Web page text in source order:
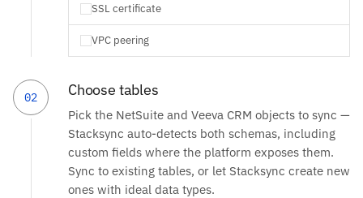
SSL certificate
VPC peering
02 Choose tables
Pick the NetSuite and Veeva CRM objects to sync —
Stacksync auto-detects both schemas, including
custom fields where the platform exposes them.
Sync to existing tables, or let Stacksync create new
ones with ideal data types.